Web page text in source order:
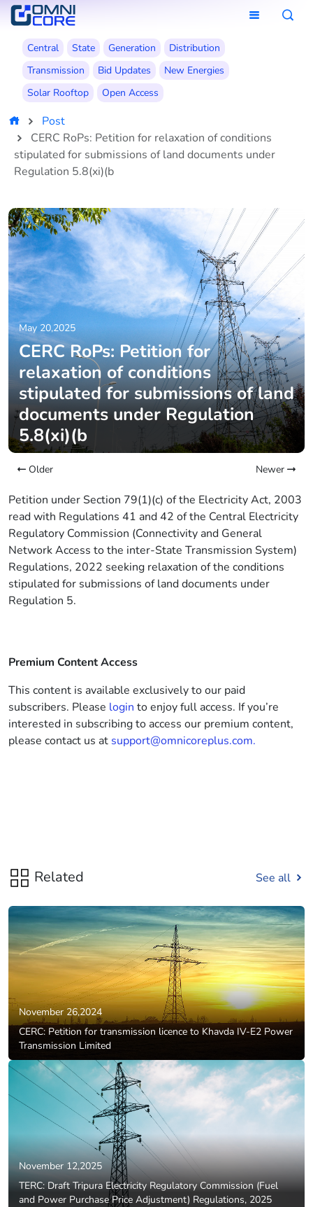
Central State Generation
Distribution
Transmission
Bid Updates
New Energies
Solar Rooftop
Open Access
Post
CERC RoPs: Petition for relaxation of conditions
stipulated for submissions of land documents under
Regulation 5.8(xi)(b
May 20,2025
CERC RoPs: Petition for
relaxation of conditions
stipulated for submissions of land
documents under Regulation
5.8(xi)(b
Older Newer
Petition under Section 79(1)(c) of the Electricity Act, 2003
read with Regulations 41 and 42 of the Central Electricity
Regulatory Commission (Connectivity and General
Network Access to the inter-State Transmission System)
Regulations, 2022 seeking relaxation of the conditions
stipulated for submissions of land documents under
Regulation 5.
Premium Content Access
This content is available exclusively to our paid
subscribers. Please login to enjoy full access. If you’re
interested in subscribing to access our premium content,
please contact us at support@omnicoreplus.com.
Related See all
November 26,2024
CERC: Petition for transmission licence to Khavda IV-E2 Power
Transmission Limited
November 12,2025
TERC: Draft Tripura Electricity Regulatory Commission (Fuel
and Power Purchase Price Adjustment) Regulations, 2025